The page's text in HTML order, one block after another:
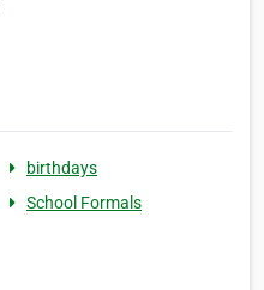
birthdays
School Formals